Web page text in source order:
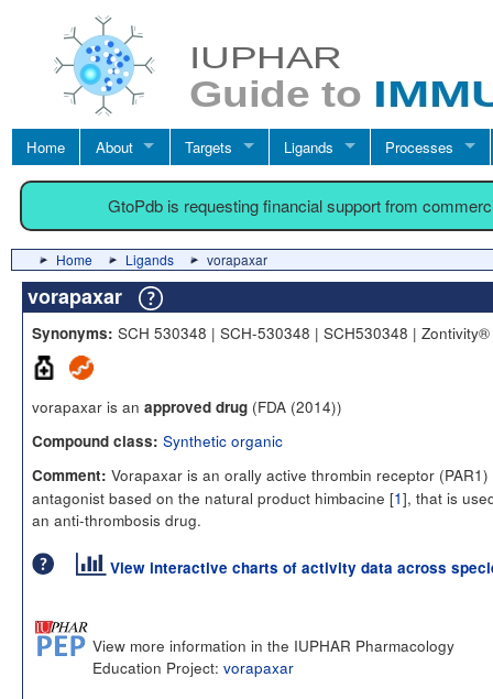
Home About Targets Ligands Processes
GtoPdb is requesting financial support from
Home Ligands vorapaxar
vorapaxar
Synonyms: SCH 530348 | SCH-530348 | SCH530348 | Zontivity®
vorapaxar is an approved drug (FDA (2014))
Compound class: Synthetic organic
Comment: Vorapaxar is an orally active thrombin receptor (PAR1)
antagonist based on the natural product himbacine [1], that is
an anti-thrombosis drug.
View interactive charts of activity data across
View more information in the IUPHAR Pharmacology
Education Project: vorapaxar